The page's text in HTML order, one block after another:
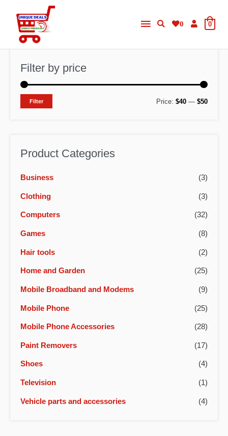
content
Main
Menu
0 0
Filter by price
MM
Filter Price: $40 — $50
Product Categories
Business (3)
Clothing (3)
Computers (32)
Games (8)
Hair tools (2)
Home and Garden (25)
Mobile Broadband and Modems (9)
Mobile Phone (25)
Mobile Phone Accessories (28)
Paint Removers (17)
Shoes (4)
Television (1)
Vehicle parts and accessories (4)